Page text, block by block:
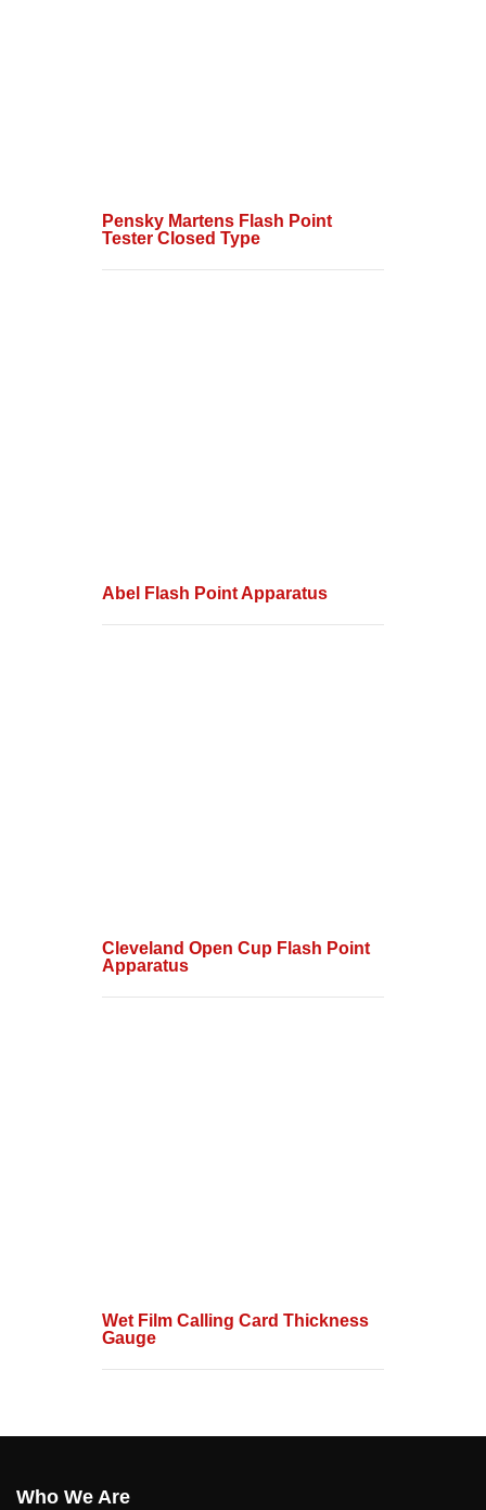
Pensky Martens Flash Point
Tester Closed Type
Abel Flash Point Apparatus
Cleveland Open Cup Flash Point
Apparatus
Wet Film Calling Card Thickness
Gauge
Who We Are